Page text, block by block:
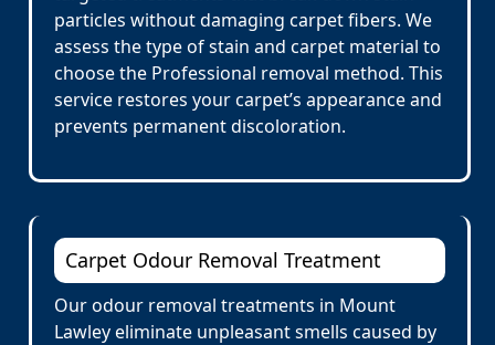
particles without damaging carpet fibers. We
assess the type of stain and carpet material to
choose the Professional removal method. This
service restores your carpet’s appearance and
prevents permanent discoloration.
Carpet Odour Removal Treatment
Our odour removal treatments in Mount
Lawley eliminate unpleasant smells caused by